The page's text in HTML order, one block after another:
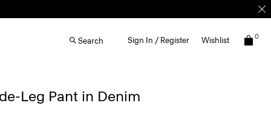
Search Sign In / Register Wishlist 0
Leg Pant in Denim